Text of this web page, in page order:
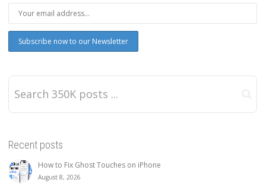
Recent posts
How to Fix Ghost Touches on iPhone
August 8, 2026